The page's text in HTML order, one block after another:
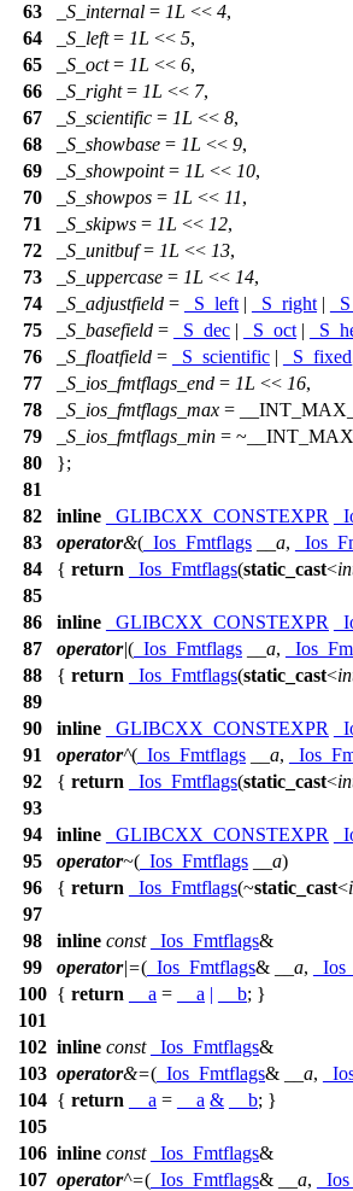
63
_S_internal = 1L << 4,
64
_S_left= 1L << 5,
65
_S_oct= 1L << 6,
66
_S_right= 1L << 7,
67
_S_scientific = 1L << 8,
68
_S_showbase = 1L << 9,
69
_S_showpoint= 1L << 10,
70
_S_showpos = 1L << 11,
71
_S_skipws = 1L << 12,
72
_S_unitbuf= 1L << 13,
73
_S_uppercase = 1L << 14,
74
_S_adjustfield = _S_left | _S_right |
75
_S_basefield = _S_dec | _S_oct |
76
_S_floatfield = _S_scientific | _S_fixed
77
_S_ios_fmtflags_end = 1L << 16,
78
_S_ios_fmtflags_max =
79
_S_ios_fmtflags_min = ~
80
};
81
82
inline _GLIBCXX_CONSTEXPR
83
operator&( _Ios_Fmtflags __a,
84
{ return _Ios_Fmtflags(static_cast<
85
86
inline _GLIBCXX_CONSTEXPR
87
operator|( _Ios_Fmtflags __a,
88
{ return _Ios_Fmtflags(static_cast<
89
90
inline _GLIBCXX_CONSTEXPR
91
operator^( _Ios_Fmtflags __a,
92
{ return _Ios_Fmtflags(static_cast<
93
94
inline _GLIBCXX_CONSTEXPR
95
operator~( _Ios_Fmtflags __a)
96
{ return _Ios_Fmtflags(~static_cast<
97
98
inline const _Ios_Fmtflags&
99
operator|=( _Ios_Fmtflags& __a,
100 { return __a = __a | __b; }
101
102 inline const _Ios_Fmtflags&
103 operator&=( _Ios_Fmtflags& __a,
104 { return __a = __a & __b; }
105
106 inline const _Ios_Fmtflags&
107 operator^=( _Ios_Fmtflags& __a,